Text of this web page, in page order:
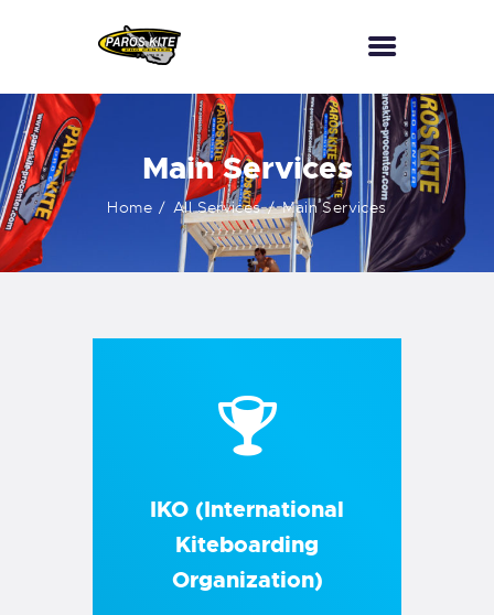
Main Services
Home All Services Main Services
HOME
KITESURF
WINGFOIL
IKO (International
Kiteboarding
Organization)